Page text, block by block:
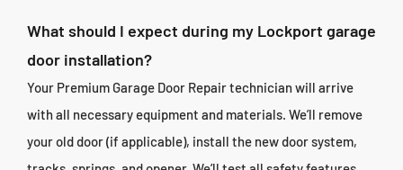
What should I expect during my Lockport garage
door installation?
Your Premium Garage Door Repair technician will arrive
with all necessary equipment and materials. We’ll remove
your old door (if applicable), install the new door system,